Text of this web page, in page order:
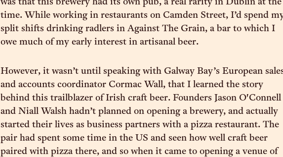
was that this brewery had its own pub, a real rarity in Dublin at the
time. While working in restaurants on Camden Street, I’d spend
split shifts drinking radlers in Against The Grain, a bar to which I
owe much of my early interest in artisanal beer.
However, it wasn’t until speaking with Galway Bay’s European
and accounts coordinator Cormac Wall, that I learned the story
behind this trailblazer of Irish craft beer. Founders Jason O'Connell
and Niall Walsh hadn’t planned on opening a brewery, and actually
started their lives as business partners with a pizza restaurant. The
pair had spent some time in the US and seen how well craft beer
paired with pizza there, and so when it came to opening a venue of